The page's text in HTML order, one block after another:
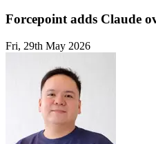
Forcepoint adds Claude
Fri, 29th May 2026